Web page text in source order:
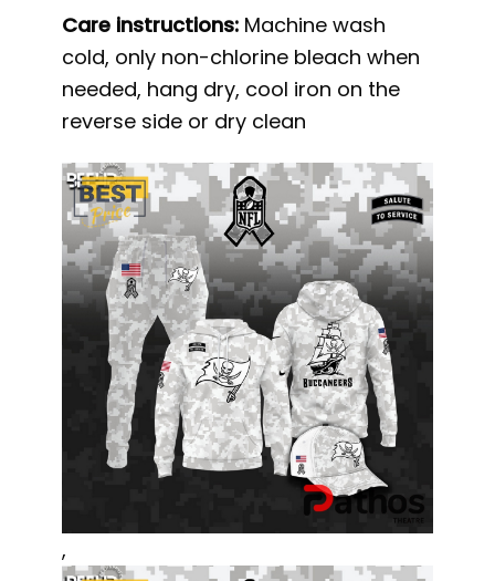
Care instructions: Machine wash
cold, only non-chlorine bleach when
needed, hang dry, cool iron on the
reverse side or dry clean
,